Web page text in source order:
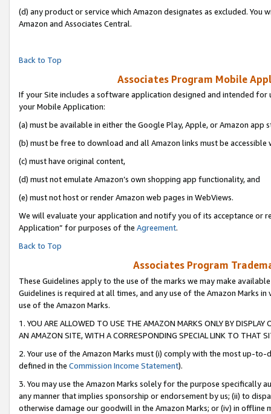
(d) any product or service which Amazon designates as excluded.
Amazon and Associates Central.
Back to Top
Associates Program Mobile
If your Site includes a software application designed and intended
your Mobile Application:
(a) must be available in either the Google Play, Apple, or Amazon app
(b) must be free to download and all Amazon links must be accessible
(c) must have original content,
(d) must not emulate Amazon’s own shopping app functionality, and
(e) must not host or render Amazon web pages in WebViews.
We will evaluate your application and notify you of its acceptance or
Application” for purposes of the Agreement.
Back to Top
Associates Program
These Guidelines apply to the use of the marks we may make
Guidelines is required at all times, and any use of the Amazon Marks
use of the Amazon Marks.
1. YOU ARE ALLOWED TO USE THE AMAZON MARKS ONLY BY
AN AMAZON SITE, WITH A CORRESPONDING SPECIAL LINK TO THAT
2. Your use of the Amazon Marks must (i) comply with the most up-
defined in the Commission Income Statement).
3. You may use the Amazon Marks solely for the purpose specifically
any manner that implies sponsorship or endorsement by us; (ii) to
otherwise damage our goodwill in the Amazon Marks; or (iv) in offline